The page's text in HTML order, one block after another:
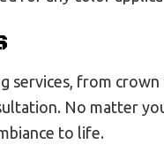
services, from
No matter
to life.